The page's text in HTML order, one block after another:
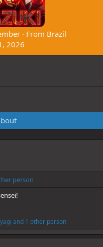
· From Brazil
2026
person
and 1 other person